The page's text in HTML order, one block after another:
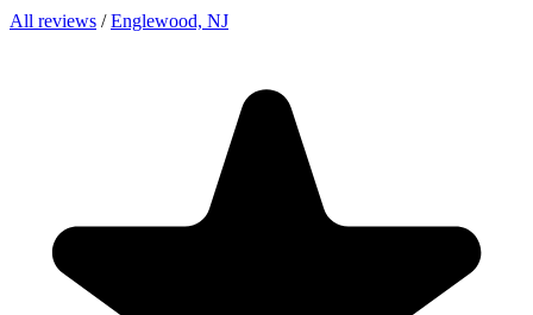
All reviews / Englewood, NJ